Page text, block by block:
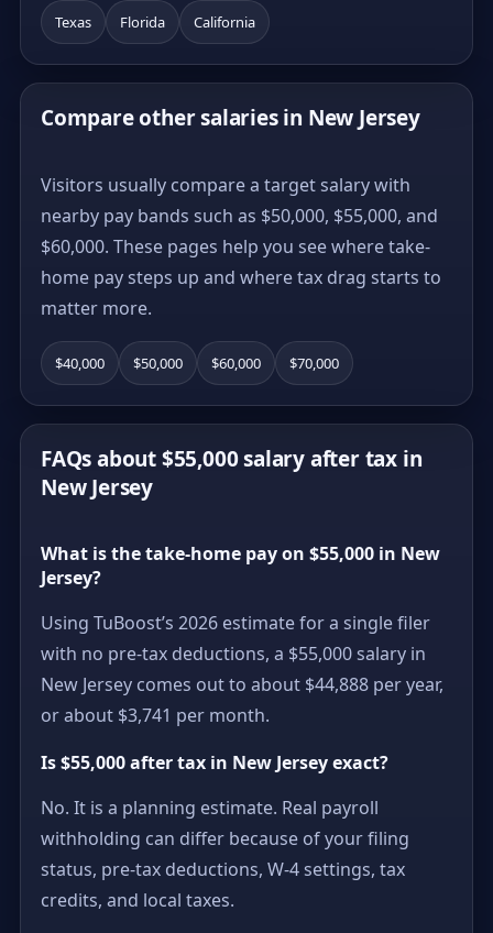
Texas Florida California
Compare other salaries in New Jersey
Visitors usually compare a target salary with
nearby pay bands such as $50,000, $55,000, and
$60,000. These pages help you see where take-
home pay steps up and where tax drag starts to
matter more.
$40,000 $50,000 $60,000 $70,000
FAQs about $55,000 salary after tax in
New Jersey
What is the take-home pay on $55,000 in New
Jersey?
Using TuBoost’s 2026 estimate for a single filer
with no pre-tax deductions, a $55,000 salary in
New Jersey comes out to about $44,888 per year,
or about $3,741 per month.
Is $55,000 after tax in New Jersey exact?
No. It is a planning estimate. Real payroll
withholding can differ because of your filing
status, pre-tax deductions, W-4 settings, tax
credits, and local taxes.